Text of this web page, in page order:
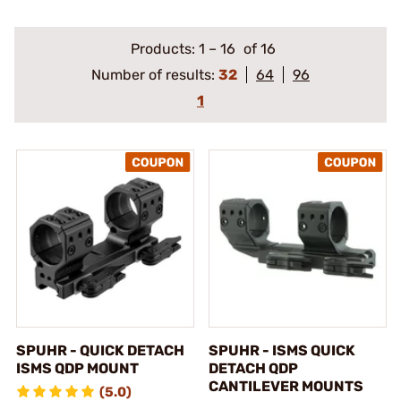
Products: 1 – 16 of 16
Number of results: 32 64
96
1
SPUHR - QUICK DETACH
ISMS QDP MOUNT
(5.0)
SPUHR - ISMS QUICK
DETACH QDP
CANTILEVER MOUNTS